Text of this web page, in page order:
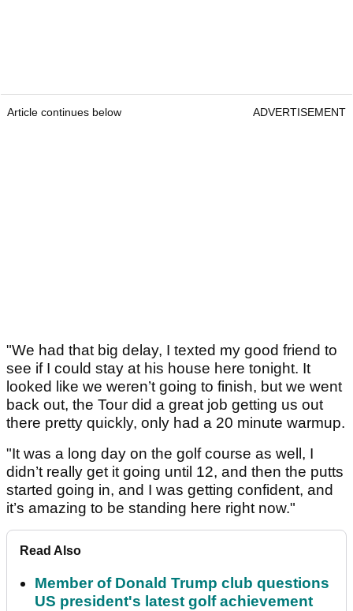
Article continues below ADVERTISEMENT
"We had that big delay, I texted my good friend to
see if I could stay at his house here tonight. It
looked like we weren’t going to finish, but we went
back out, the Tour did a great job getting us out
there pretty quickly, only had a 20 minute warmup.
"It was a long day on the golf course as well, I
didn’t really get it going until 12, and then the putts
started going in, and I was getting confident, and
it’s amazing to be standing here right now."
Read Also
Member of Donald Trump club questions
US president's latest golf achievement